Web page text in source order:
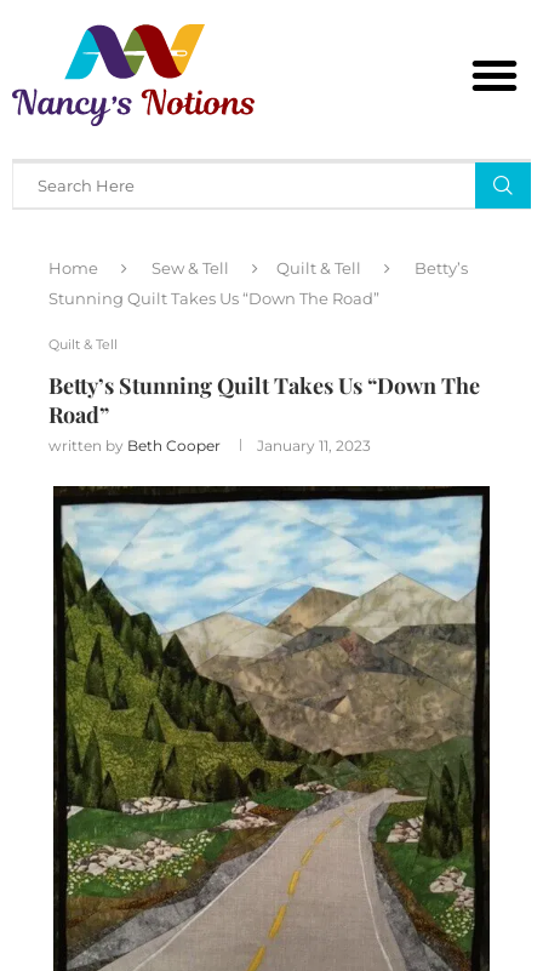
Home Sew & Tell Quilt & Tell
Betty’s
Stunning Quilt Takes Us “Down The Road”
Quilt & Tell
Betty’s Stunning Quilt Takes Us “Down The
Road”
written by Beth Cooper January 11, 2023